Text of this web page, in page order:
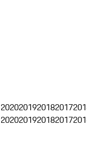
2020201920182017
2020201920182017